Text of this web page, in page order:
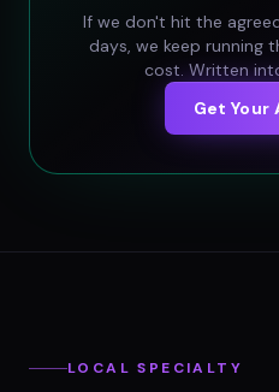
If we don't hit the
days, we keep running
cost. Written
Get
LOCAL SPECIALTY